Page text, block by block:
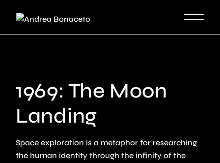
1969: The Moon
Landing
Space exploration is a metaphor for researching
the human identity through the infinity of the